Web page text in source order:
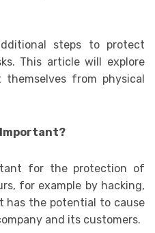
steps to protect
This article will explore
from physical
Important?
for the protection of
for example by hacking,
has the potential to cause
and its customers.